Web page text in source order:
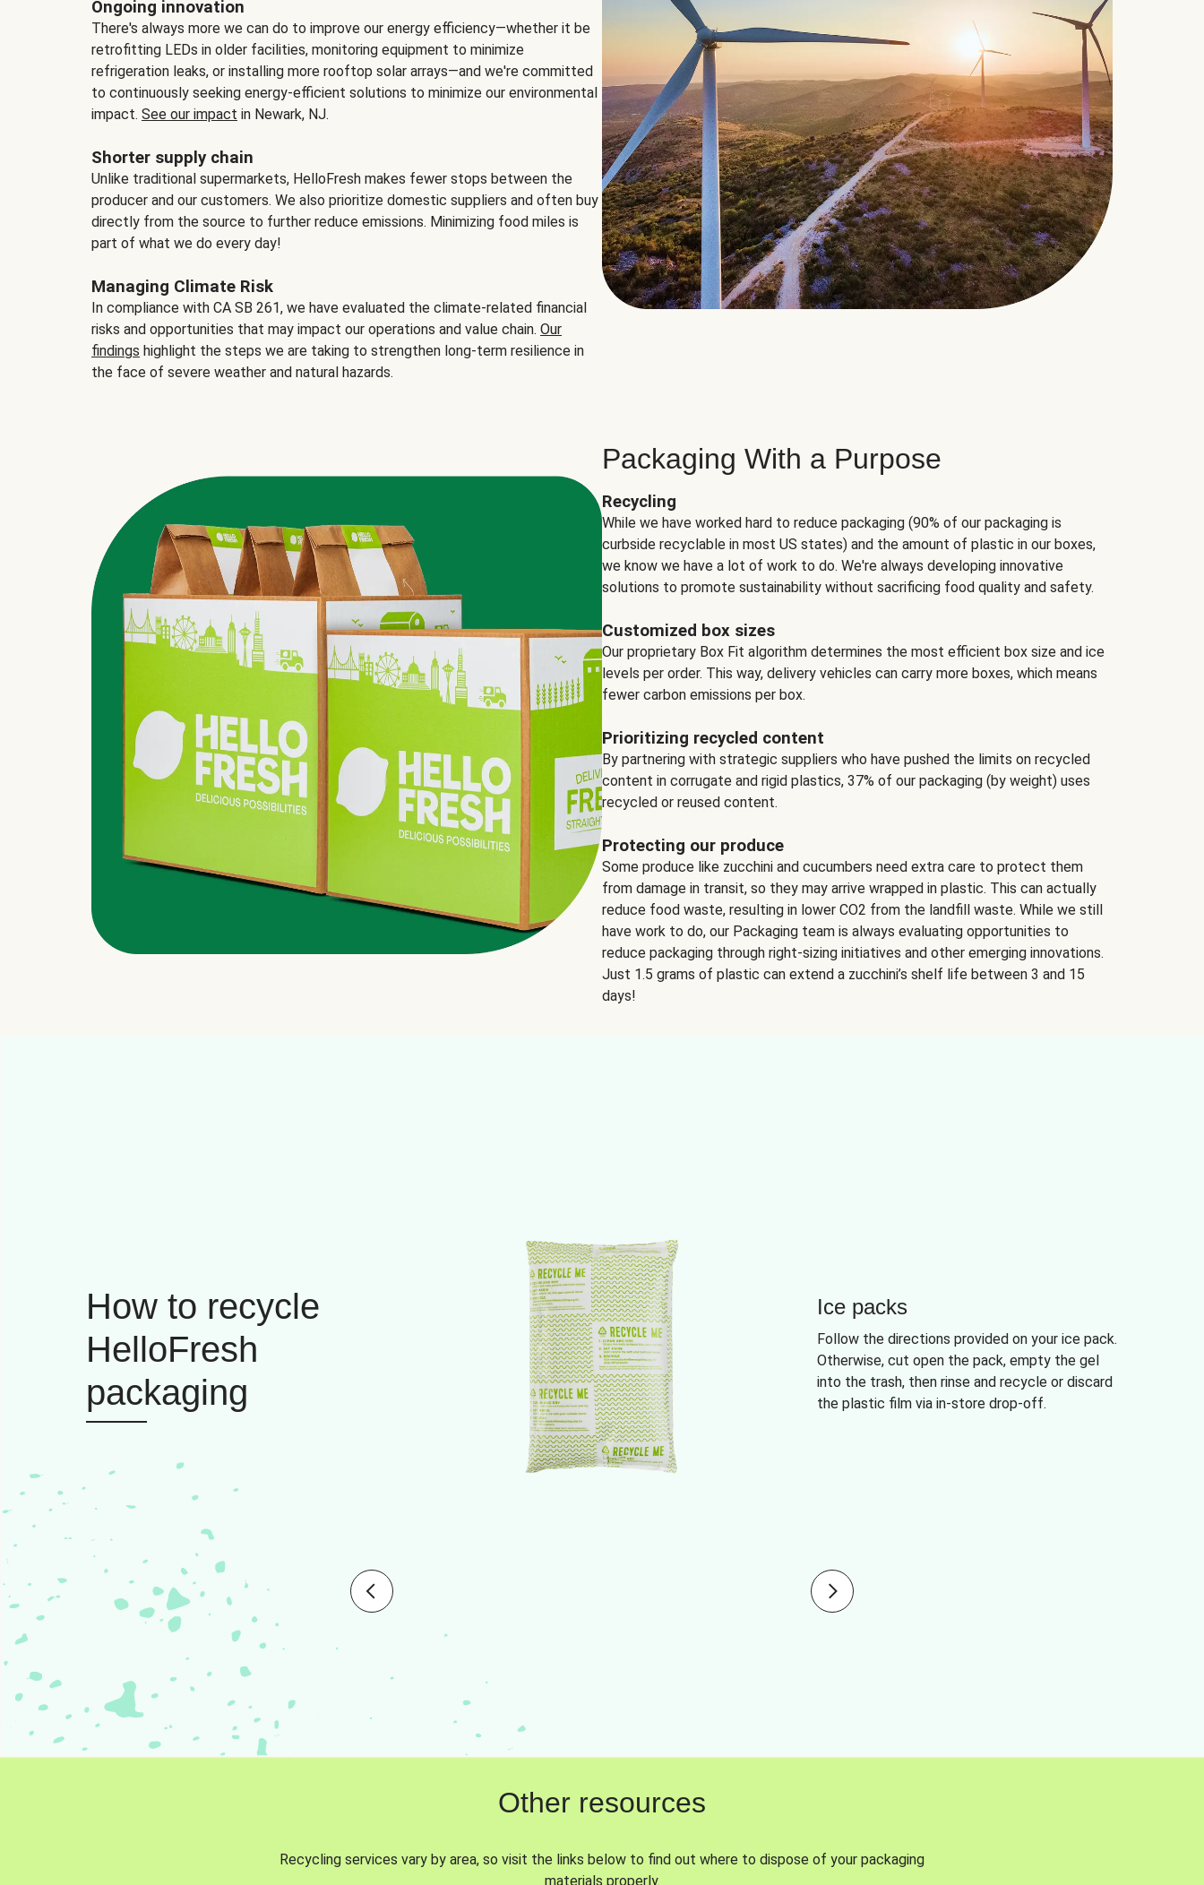
Ongoing innovation
There's always more we can do to improve our energy efficiency—whether it be
retrofitting LEDs in older facilities, monitoring equipment to minimize
refrigeration leaks, or installing more rooftop solar arrays—and we're committed
to continuously seeking energy-efficient solutions to minimize our environmental
impact. See our impact in Newark, NJ.
Shorter supply chain
Unlike traditional supermarkets, HelloFresh makes fewer stops between the
producer and our customers. We also prioritize domestic suppliers and often buy
directly from the source to further reduce emissions. Minimizing food miles is
part of what we do every day!
Managing Climate Risk
In compliance with CA SB 261, we have evaluated the climate-related financial
risks and opportunities that may impact our operations and value chain. Our
findings highlight the steps we are taking to strengthen long-term resilience in
the face of severe weather and natural hazards.
Packaging With a Purpose
Recycling
While we have worked hard to reduce packaging (90% of our packaging is
curbside recyclable in most US states) and the amount of plastic in our boxes,
we know we have a lot of work to do. We're always developing innovative
solutions to promote sustainability without sacrificing food quality and safety.
Customized box sizes
Our proprietary Box Fit algorithm determines the most efficient box size and ice
levels per order. This way, delivery vehicles can carry more boxes, which means
fewer carbon emissions per box.
Prioritizing recycled content
By partnering with strategic suppliers who have pushed the limits on recycled
content in corrugate and rigid plastics, 37% of our packaging (by weight) uses
recycled or reused content.
Protecting our produce
Some produce like zucchini and cucumbers need extra care to protect them
from damage in transit, so they may arrive wrapped in plastic. This can actually
reduce food waste, resulting in lower CO2 from the landfill waste. While we still
have work to do, our Packaging team is always evaluating opportunities to
reduce packaging through right-sizing initiatives and other emerging innovations.
Just 1.5 grams of plastic can extend a zucchini’s shelf life between 3 and 15
days!
How to recycle
HelloFresh
packaging
Ice packs
Follow the directions provided on your ice pack.
Otherwise, cut open the pack, empty the gel
into the trash, then rinse and recycle or discard
the plastic film via in-store drop-off.
Other resources
Recycling services vary by area, so visit the links below to find out where to dispose of your packaging
materials properly.